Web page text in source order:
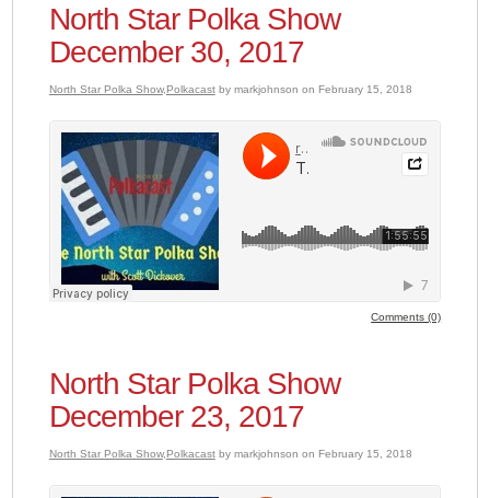
North Star Polka Show
December 30, 2017
North Star Polka Show, Polkacastby markjohnson on February 15, 2018
Comments (0)
North Star Polka Show
December 23, 2017
North Star Polka Show, Polkacastby markjohnson on February 15, 2018